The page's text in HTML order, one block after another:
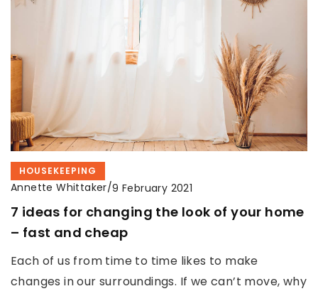
HOUSEKEEPING
Annette Whittaker/9 February 2021
7 ideas for changing the look of your home
– fast and cheap
Each of us from time to time likes to make
changes in our surroundings. If we can’t move, why